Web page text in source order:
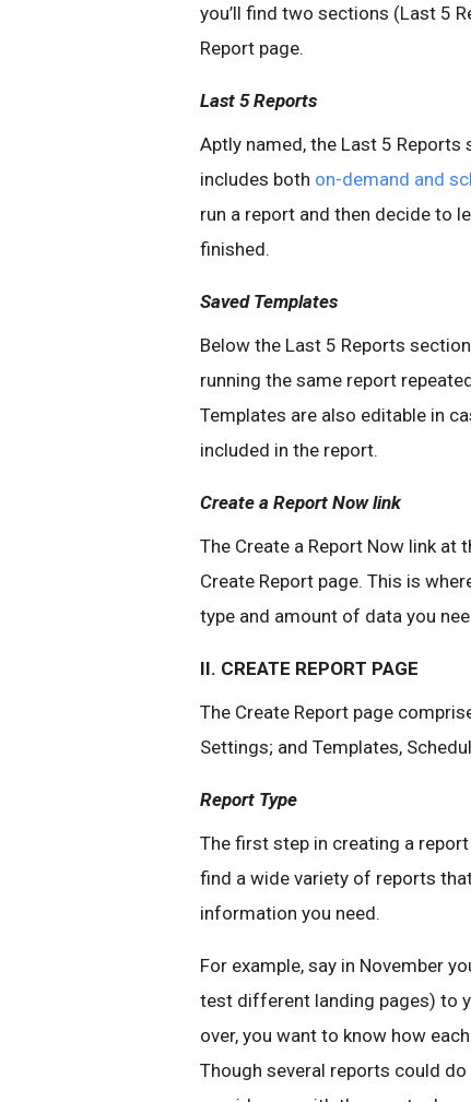
you’ll find two sections (Last 5
Report page.
Last 5 Reports
Aptly named, the Last 5
includes both on-demand and
run a report and then decide to
finished.
Saved Templates
Below the Last 5 Reports
running the same report
Templates are also editable in
included in the report.
Create a Report Now link
The Create a Report Now link at
Create Report page. This is
type and amount of data you
II. CREATE REPORT PAGE
The Create Report page
Settings; and Templates,
Report Type
The first step in creating a
find a wide variety of reports
information you need.
For example, say in November
test different landing pages) to
over, you want to know how
Though several reports could